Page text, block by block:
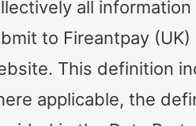
all
to Fireantpay
This definition
applicable, the